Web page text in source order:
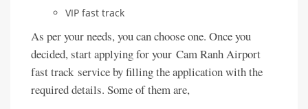
VIP fast track
As per your needs, you can choose one. Once you
decided, start applying for your Cam Ranh Airport
fast track service by filling the application with the
required details. Some of them are,